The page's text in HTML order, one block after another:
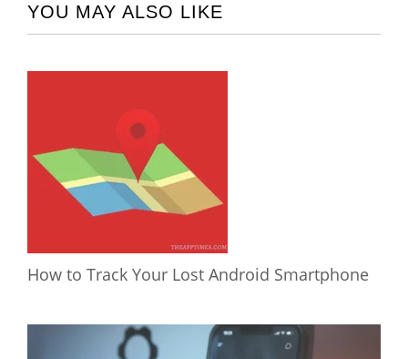
YOU MAY ALSO LIKE
How to Track Your Lost Android Smartphone